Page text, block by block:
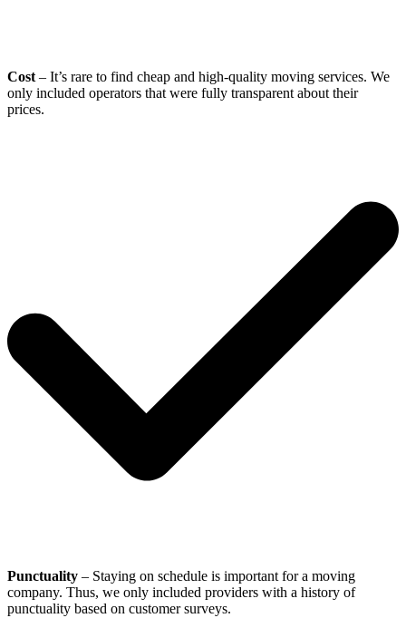
Cost – It’s rare to find cheap and high-quality moving services. We
only included operators that were fully transparent about their
prices.
Punctuality – Staying on schedule is important for a moving
company. Thus, we only included providers with a history of
punctuality based on customer surveys.